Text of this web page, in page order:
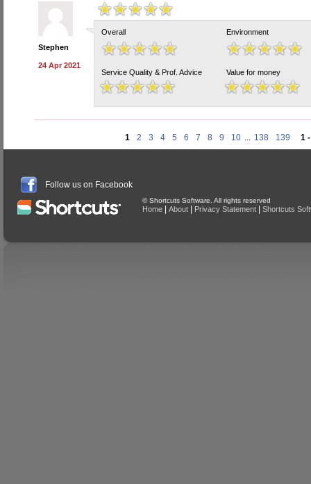
Stephen
24 Apr 2021
Overall Environment
Service Quality & Prof. Advice Value for money
1 2 3 4 5 6 7 8 9 10 ... 138 139 1
Follow us on Facebook
© Shortcuts Software. All rights reserved
Home About Privacy Statement Shortcuts